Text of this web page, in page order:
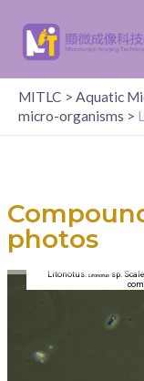
MITLC > Aquatic
micro-organisms >
photos
Litonotus.Litonotus sp.